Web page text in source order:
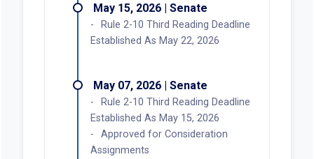
May 15, 2026 | Senate
Rule 2-10 Third Reading Deadline
Established As May 22, 2026
May 07, 2026 | Senate
Rule 2-10 Third Reading Deadline
Established As May 15, 2026
Approved for Consideration
Assignments